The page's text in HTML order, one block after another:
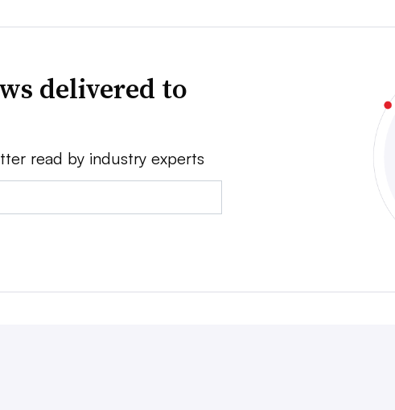
delivered to
read by industry experts